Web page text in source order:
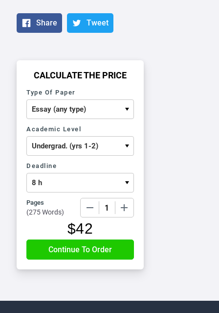
Share Tweet
CALCULATE THE PRICE
Type Of Paper
Academic Level
Deadline
Pages
(275 Words)
$42